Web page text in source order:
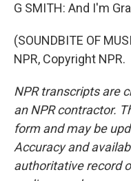
G SMITH: And I'm
(SOUNDBITE OF
NPR, Copyright NPR.
NPR transcripts are
an NPR contractor.
form and may be
Accuracy and
authoritative record